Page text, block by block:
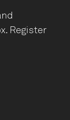
Register